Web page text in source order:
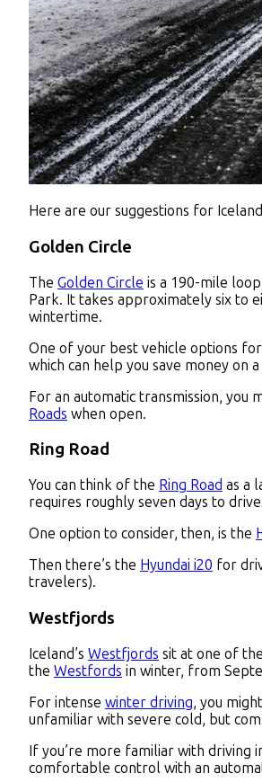
Here are our suggestions for
Golden Circle
The Golden Circle is a 190-mile
Park. It takes approximately six to
wintertime.
One of your best vehicle options
which can help you save money on
For an automatic transmission, you
Roads when open.
Ring Road
You can think of the Ring Road as a
requires roughly seven days to
One option to consider, then, is the
Then there’s the Hyundai i20 for
travelers).
Westfjords
Iceland’s Westfjords sit at one of
the Westfords in winter, from
For intense winter driving, you
unfamiliar with severe cold, but
If you’re more familiar with driving
comfortable control with an